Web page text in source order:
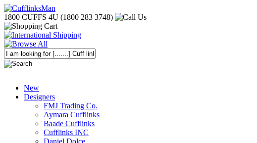
1800 CUFFS 4U (1800 283 3748)
New
Designers
FMJ Trading Co.
Aymara Cufflinks
Baade Cufflinks
Cufflinks INC
Daniel Dolce